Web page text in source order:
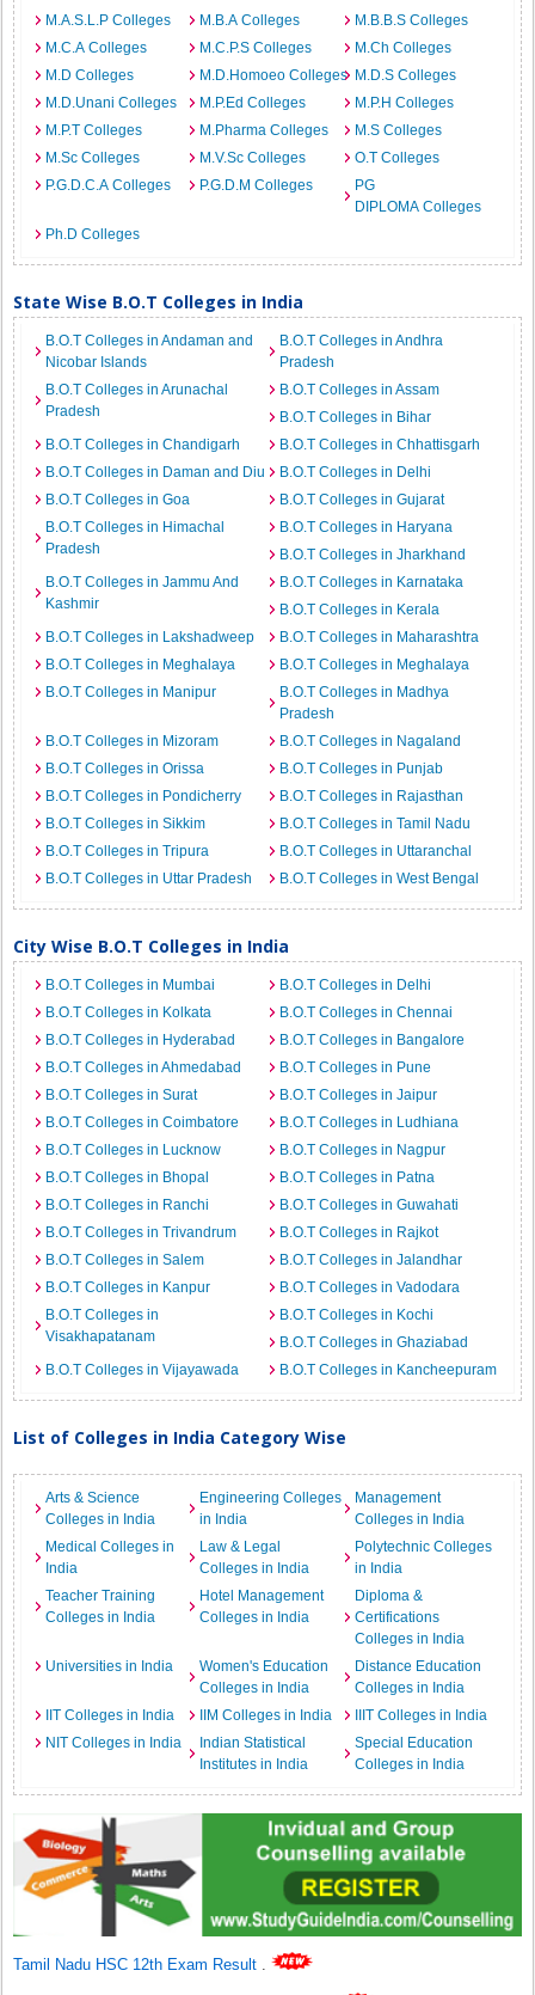
M.A.S.L.P Colleges
M.B.A Colleges
M.B.B.S Colleges
M.C.A Colleges
M.C.P.S Colleges
M.Ch Colleges
M.D Colleges
M.D.Homoeo Colleges M.D.S Colleges
M.D.Unani Colleges
M.P.Ed Colleges
M.P.H Colleges
M.P.T Colleges
M.Pharma Colleges
M.S Colleges
M.Sc Colleges
M.V.Sc Colleges
O.T Colleges
P.G.D.C.A Colleges
P.G.D.M Colleges
PG
DIPLOMA Colleges
Ph.D Colleges
State Wise B.O.T Colleges in India
B.O.T Colleges in Andaman and
Nicobar Islands
B.O.T Colleges in Andhra
Pradesh
B.O.T Colleges in Arunachal
Pradesh
B.O.T Colleges in Assam
B.O.T Colleges in Bihar
B.O.T Colleges in Chandigarh
B.O.T Colleges in Chhattisgarh
B.O.T Colleges in Daman and Diu
B.O.T Colleges in Delhi
B.O.T Colleges in Goa
B.O.T Colleges in Gujarat
B.O.T Colleges in Himachal
Pradesh
B.O.T Colleges in Haryana
B.O.T Colleges in Jharkhand
B.O.T Colleges in Jammu And
Kashmir
B.O.T Colleges in Karnataka
B.O.T Colleges in Kerala
B.O.T Colleges in Lakshadweep
B.O.T Colleges in Maharashtra
B.O.T Colleges in Meghalaya
B.O.T Colleges in Meghalaya
B.O.T Colleges in Manipur
B.O.T Colleges in Madhya
Pradesh
B.O.T Colleges in Mizoram
B.O.T Colleges in Nagaland
B.O.T Colleges in Orissa
B.O.T Colleges in Punjab
B.O.T Colleges in Pondicherry
B.O.T Colleges in Rajasthan
B.O.T Colleges in Sikkim
B.O.T Colleges in Tamil Nadu
B.O.T Colleges in Tripura
B.O.T Colleges in Uttaranchal
B.O.T Colleges in Uttar Pradesh
B.O.T Colleges in West Bengal
City Wise B.O.T Colleges in India
B.O.T Colleges in Mumbai
B.O.T Colleges in Delhi
B.O.T Colleges in Kolkata
B.O.T Colleges in Chennai
B.O.T Colleges in Hyderabad
B.O.T Colleges in Bangalore
B.O.T Colleges in Ahmedabad
B.O.T Colleges in Pune
B.O.T Colleges in Surat
B.O.T Colleges in Jaipur
B.O.T Colleges in Coimbatore
B.O.T Colleges in Ludhiana
B.O.T Colleges in Lucknow
B.O.T Colleges in Nagpur
B.O.T Colleges in Bhopal
B.O.T Colleges in Patna
B.O.T Colleges in Ranchi
B.O.T Colleges in Guwahati
B.O.T Colleges in Trivandrum
B.O.T Colleges in Rajkot
B.O.T Colleges in Salem
B.O.T Colleges in Jalandhar
B.O.T Colleges in Kanpur
B.O.T Colleges in Vadodara
B.O.T Colleges in
Visakhapatanam
B.O.T Colleges in Kochi
B.O.T Colleges in Ghaziabad
B.O.T Colleges in Vijayawada
B.O.T Colleges in Kancheepuram
List of Colleges in India Category Wise
Arts & Science
Colleges in India
Engineering Colleges
in India
Management
Colleges in India
Medical Colleges in
India
Law & Legal
Colleges in India
Polytechnic Colleges
in India
Teacher Training
Colleges in India
Hotel Management
Colleges in India
Diploma &
Certifications
Colleges in India
Universities in India
Women's Education
Colleges in India
Distance Education
Colleges in India
IIT Colleges in India
IIM Colleges in India
IIIT Colleges in India
NIT Colleges in India
Indian Statistical
Institutes in India
Special Education
Colleges in India
Tamil Nadu HSC 12th Exam Result .